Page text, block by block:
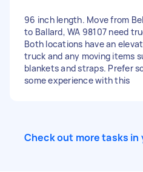
96 inch length. Move from
to Ballard, WA 98107 need
Both locations have an
truck and any moving items
blankets and straps. Prefer
some experience with this
Check out more tasks in